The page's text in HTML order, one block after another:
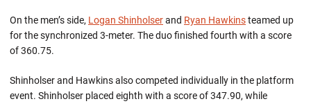
On the men’s side, Logan Shinholserand Ryan Hawkinsteamed up
for the synchronized 3-meter. The duo finished fourth with a score
of 360.75.
Shinholser and Hawkins also competed individually in the platform
event. Shinholser placed eighth with a score of 347.90, while